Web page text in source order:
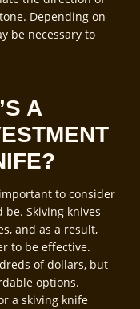
Depending on
be necessary to
A
to consider
Skiving knives
and as a result,
to be effective.
of dollars, but
options.
a skiving knife